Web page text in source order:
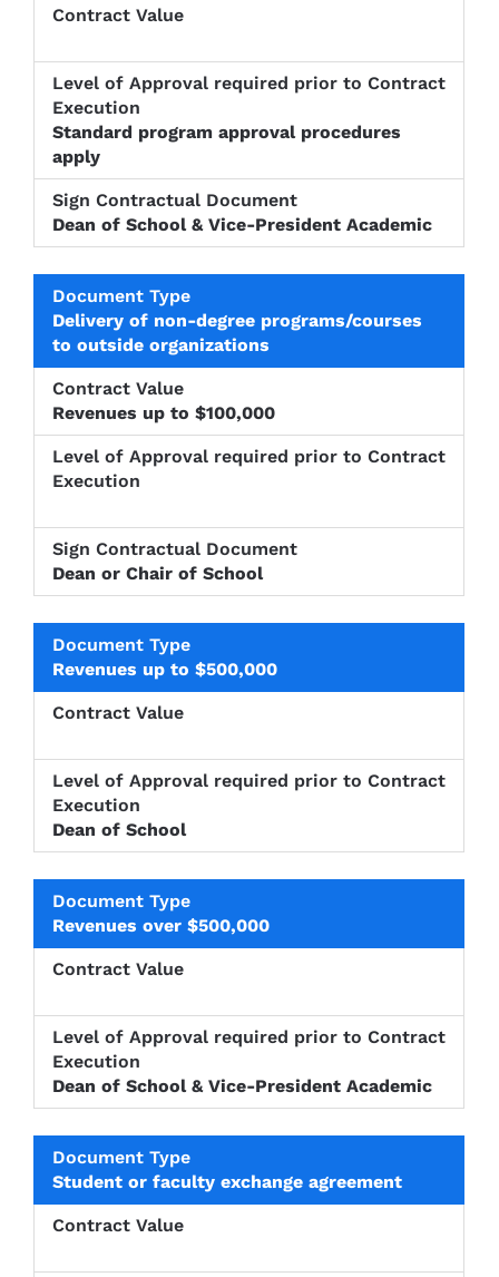
Document
Type
Contract
Value
Execution
Standard program approval procedures
apply
Dean of School & Vice-President Academic
Delivery of non-degree programs/courses
to outside organizations
Revenues up to $100,000
Dean or Chair of School
Revenues up to $500,000
Dean of School
Revenues over $500,000
Dean of School & Vice-President Academic
Student or faculty exchange agreement